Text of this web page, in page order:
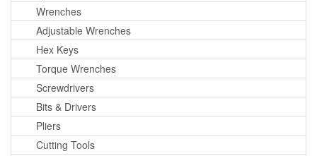
Wrenches
Adjustable Wrenches
Hex Keys
Torque Wrenches
Screwdrivers
Bits & Drivers
Pliers
Cutting Tools